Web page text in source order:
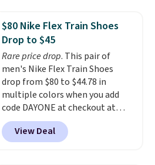
1 '86 OG G Shoes to fall from
$170 to $83.98 with code
DAYONE. These are almost
entirely sold out everywhere
else or priced for $100 or more.
This pair has a newer form for
Air Max cushioning with dual-
pressure tubes. Shipping is free
for Nike+ members on orders
over $50.
$80 Nike Flex Train Shoes
Drop to $45
Rare price drop. This pair of
men's Nike Flex Train Shoes
drop from $80 to $44.78 in
multiple colors when you add
code DAYONE at checkout at
Nike.com. Shipping is free on
orders of $50 or more with your
free Nike+ account. Otherwise,
View Deal